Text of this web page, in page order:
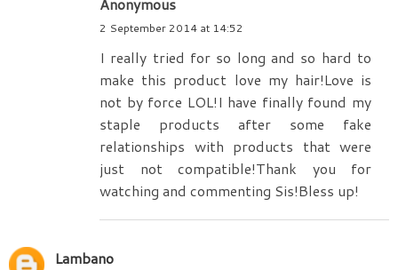
2 September 2014 at 14:52
I really tried for so long and so hard to
make this product love my hair!Love is
not by force LOL!I have finally found my
staple products after some fake
relationships with products that were
just not compatible!Thank you for
watching and commenting Sis!Bless up!
Lambano